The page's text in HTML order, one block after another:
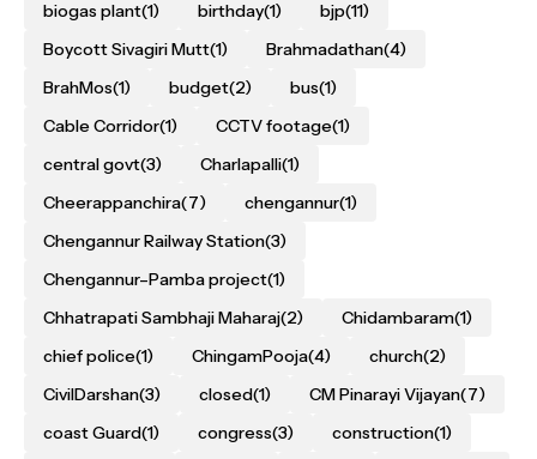
biogas plant(1) birthday(1) bjp(11)
Boycott Sivagiri Mutt(1) Brahmadathan(4)
BrahMos(1) budget(2) bus(1)
Cable Corridor(1) CCTV footage(1)
central govt(3) Charlapalli(1)
Cheerappanchira(7) chengannur(1)
Chengannur Railway Station(3)
Chengannur–Pamba project(1)
Chhatrapati Sambhaji Maharaj(2) Chidambaram(1)
chief police(1) ChingamPooja(4) church(2)
CivilDarshan(3) closed(1) CM Pinarayi Vijayan(7)
coast Guard(1) congress(3) construction(1)